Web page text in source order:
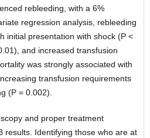
rebleeding, with a 6%
regression analysis, rebleeding
initial presentation with shock (P <
and increased transfusion
was strongly associated with
transfusion requirements
(P = 0.002).
and proper treatment
results. Identifying those who are at